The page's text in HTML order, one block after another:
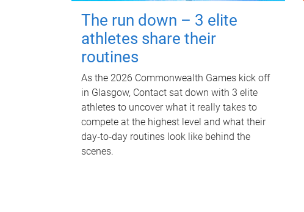
The run down – 3 elite
athletes share their
routines
As the 2026 Commonwealth Games kick off
in Glasgow, Contact sat down with 3 elite
athletes to uncover what it really takes to
compete at the highest level and what their
day‑to‑day routines look like behind the
scenes.